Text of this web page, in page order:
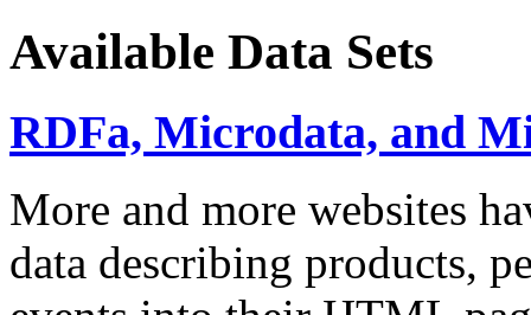
Available Data Sets
RDFa, Microdata, and
More and more websites
data describing products,